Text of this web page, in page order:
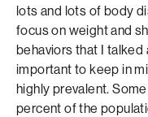
lots and lots of body
focus on weight and
behaviors that I talked
important to keep in
highly prevalent.
percent of the